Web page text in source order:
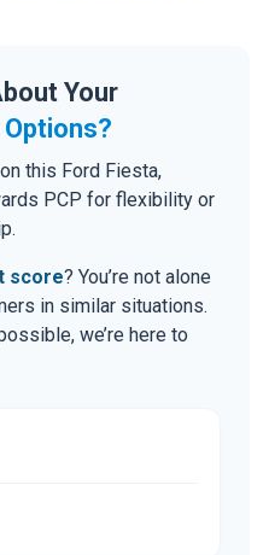
Your
on this Ford Fiesta,
PCP for flexibility or
score? You’re not alone
in similar situations.
we’re here to